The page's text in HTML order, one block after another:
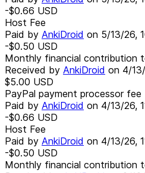
-$0.66 USD
Host Fee
Paid by AnkiDroid on 5/13/26,
-$0.50 USD
Monthly financial contribution
Received by AnkiDroid on 4/
$5.00 USD
PayPal payment processor fee
Paid by AnkiDroid on 4/13/26,
-$0.66 USD
Host Fee
Paid by AnkiDroid on 4/13/26,
-$0.50 USD
Monthly financial contribution